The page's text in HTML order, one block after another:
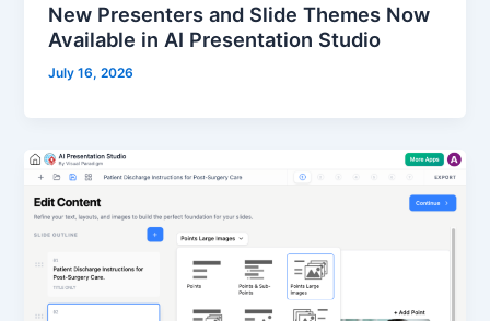
New Presenters and Slide Themes Now
Available in AI Presentation Studio
July 16, 2026